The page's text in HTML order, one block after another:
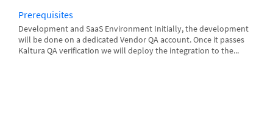
Prerequisites
Development and SaaS Environment Initially, the development
will be done on a dedicated Vendor QA account. Once it passes
Kaltura QA verification we will deploy the integration to the...